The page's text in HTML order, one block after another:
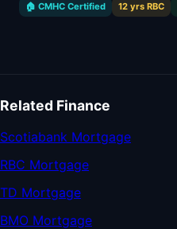
🏠 CMHC Certified 12 yrs RBC
Related Finance
Scotiabank Mortgage
RBC Mortgage
TD Mortgage
BMO Mortgage